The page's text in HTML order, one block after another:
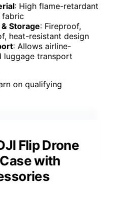
: High flame-retardant
fabric
Storage: Fireproof,
heat-resistant design
: Allows airline-
luggage transport
on qualifying
Flip Drone
with